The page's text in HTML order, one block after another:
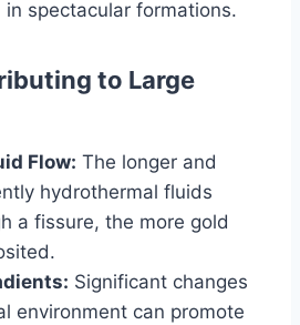
spectacular formations.
to Large
Flow: The longer and
hydrothermal fluids
a fissure, the more gold
Significant changes
environment can promote